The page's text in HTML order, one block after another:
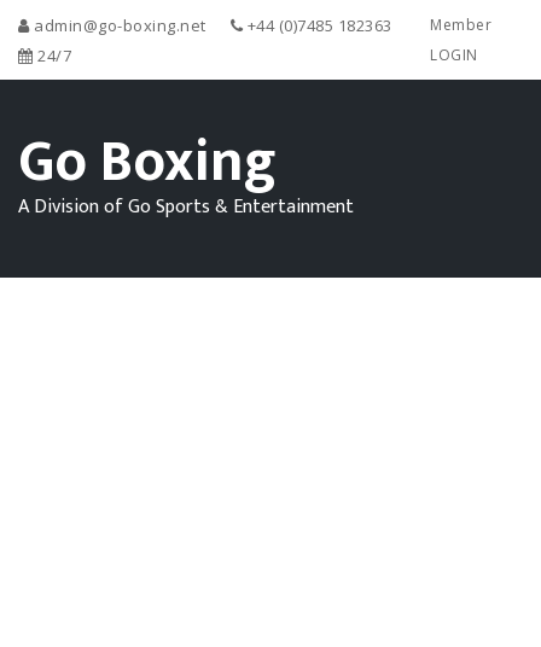
admin@go-boxing.net
+44 (0)7485 182363
24/7
Member
LOGIN
Go Boxing
A Division of Go Sports & Entertainment